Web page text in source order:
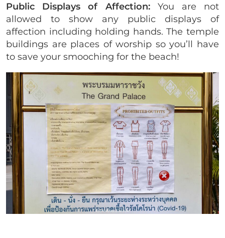
Public Displays of Affection: You are not
allowed to show any public displays of
affection including holding hands. The temple
buildings are places of worship so you’ll have
to save your smooching for the beach!